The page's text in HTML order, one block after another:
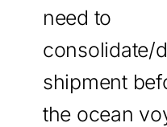
need to
consolidate/
shipment
the ocean